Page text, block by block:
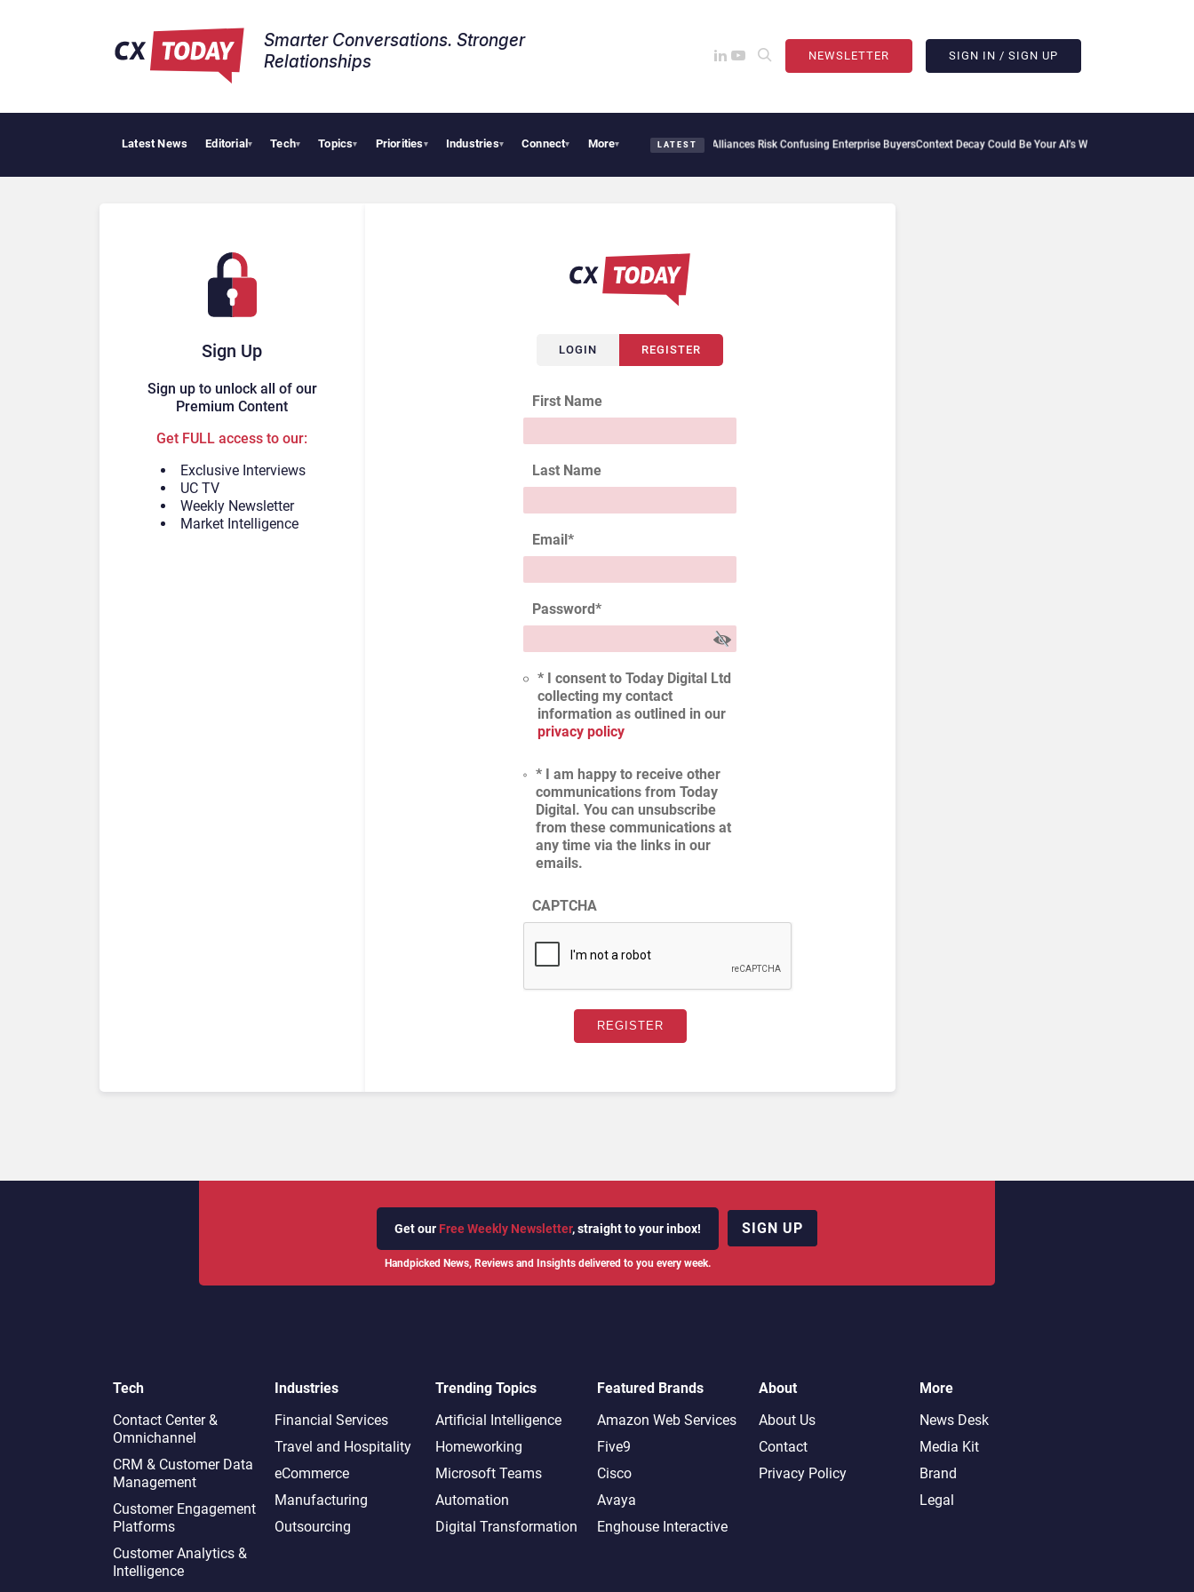
Smarter Conversations. Stronger
Relationships​
NEWSLETTER SIGN IN / SIGN UP
Latest News Editorial▾ Tech▾ Topics▾ Priorities▾ Industries▾ Connect▾ More▾ LATEST
AI Cybersecurity Needs Collective Defense, But Multiplying Alliances Risk Confusing Enterprise BuyersContext Decay Could Be Your AI’s Weakest Link Bettermode Connects
Sign Up
Sign up to unlock all of our
Premium Content
Get FULL access to our:
Exclusive Interviews
UC TV
Weekly Newsletter
Market Intelligence
LOGIN REGISTER
First Name
Last Name
Email*
Password*
* I consent to Today Digital Ltd
collecting my contact
information as outlined in our
privacy policy
* I am happy to receive other
communications from Today
Digital. You can unsubscribe
from these communications at
any time via the links in our
emails.
CAPTCHA
Get our Free Weekly Newsletter, straight to your inbox!
Handpicked News, Reviews and Insights delivered to you every week.
SIGN UP
Tech
Contact Center &
Omnichannel​
CRM & Customer Data
Management
Customer Engagement
Platforms
Customer Analytics &
Intelligence
Industries
Financial Services
Travel and Hospitality
eCommerce
Manufacturing
Outsourcing
Trending Topics
Artificial Intelligence
Homeworking
Microsoft Teams
Automation
Digital Transformation
Featured Brands
Amazon Web Services
Five9
Cisco
Avaya
Enghouse Interactive
About
About Us
Contact
Privacy Policy
More
News Desk
Media Kit
Brand
Legal